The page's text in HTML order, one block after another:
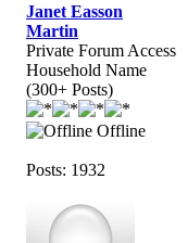
Janet Easson
Martin
Private Forum Access
Household Name
(300+ Posts)
Offline
Posts: 1932